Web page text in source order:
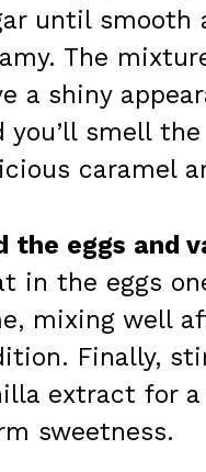
until smooth
The
a shiny
you’ll smell the
caramel
the eggs and
in the eggs
mixing well
Finally,
extract for
sweetness.